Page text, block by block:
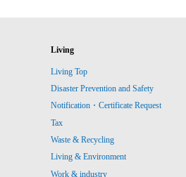
Living
Living Top
Disaster Prevention and Safety
Notification・Certificate Request
Tax
Waste & Recycling
Living & Environment
Work & industry